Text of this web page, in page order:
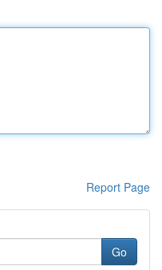
Report Page
Go